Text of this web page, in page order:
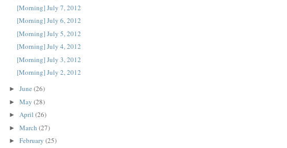
[Morning] July 7, 2012
[Morning] July 6, 2012
[Morning] July 5, 2012
[Morning] July 4, 2012
[Morning] July 3, 2012
[Morning] July 2, 2012
► June (26)
► May (28)
► April (26)
► March (27)
► February (25)